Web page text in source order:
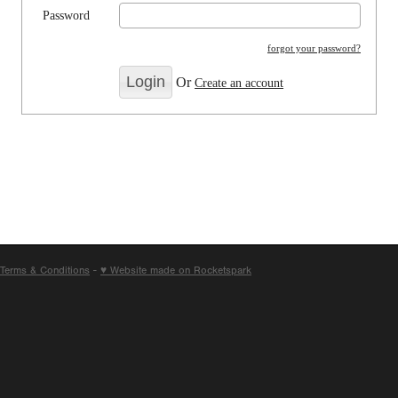
Password
forgot your password?
OrCreate an account
Terms & Conditions - ♥ Website made on Rocketspark